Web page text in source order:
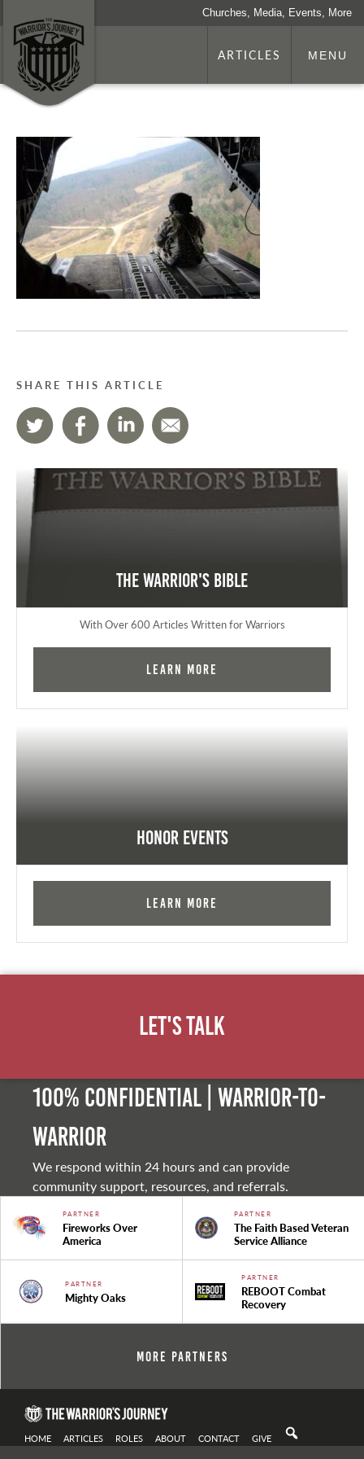
Churches, Media, Events, More
ARTICLES MENU
SHARE THIS ARTICLE
The Warrior's Bible
With Over 600 Articles Written for Warriors
Learn More
Honor Events
Learn More
Let's Talk
100% Confidential | Warrior-to-
warrior
We respond within 24 hours and can provide
community support, resources, and referrals.
PARTNER
Fireworks Over
America
PARTNER
The Faith Based Veteran
Service Alliance
PARTNER
Mighty Oaks
PARTNER
REBOOT Combat
Recovery
More Partners
HOME ARTICLES ROLES ABOUT CONTACT GIVE